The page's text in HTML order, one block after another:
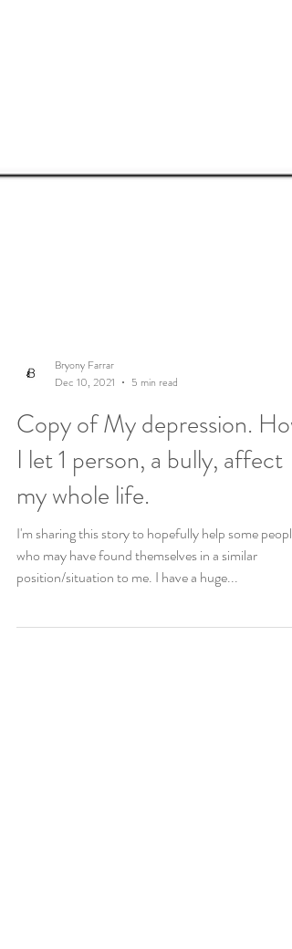
Dec 10, 2021
5 min read
Copy of My depression. How
I let 1 person, a bully, affect
my whole life.
I'm sharing this story to hopefully help some people
who may have found themselves in a similar